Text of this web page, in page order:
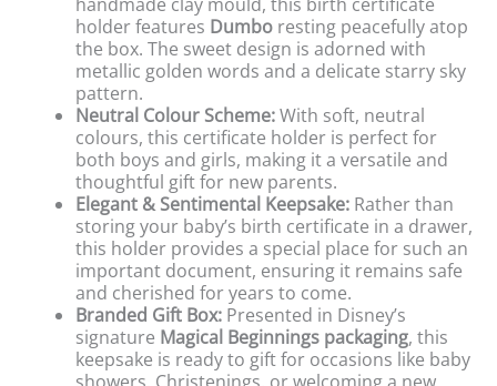
holder features Dumbo resting peacefully atop
the box. The sweet design is adorned with
metallic golden words and a delicate starry sky
pattern.
Neutral Colour Scheme:With soft, neutral
colours, this certificate holder is perfect for
both boys and girls, making it a versatile and
thoughtful gift for new parents.
Elegant & Sentimental Keepsake: Rather than
storing your baby’s birth certificate in a drawer,
this holder provides a special place for such an
important document, ensuring it remains safe
and cherished for years to come.
Branded Gift Box: Presented in Disney’s
signature Magical Beginnings packaging, this
keepsake is ready to gift for occasions like baby